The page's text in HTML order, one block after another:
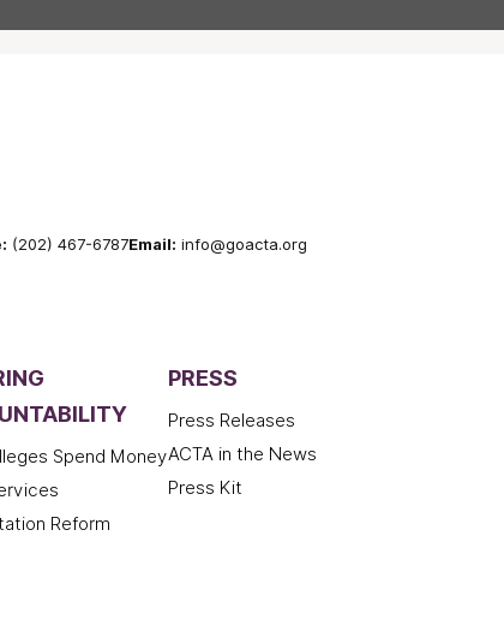
(202) 467-6787Email: info@goacta.org
Spend Money
Reform
PRESS
Press Releases
ACTA in the News
Press Kit